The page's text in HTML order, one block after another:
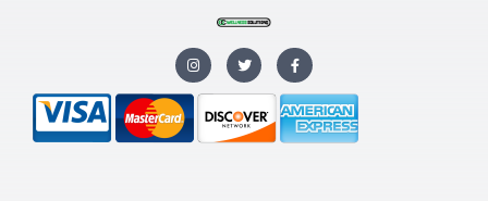
n
s
t
r
T
w
i
t
t
e
r
F
a
c
e
b
o
o